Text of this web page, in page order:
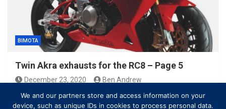
BIMOTA
Twin Akra exhausts for the RC8 – Page 5
December 23, 2020
Ben Andrew
We and our partners store and access information on your
device, such as unique IDs in cookies to process personal data.